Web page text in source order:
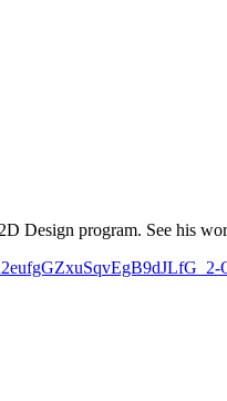
Design program. See his